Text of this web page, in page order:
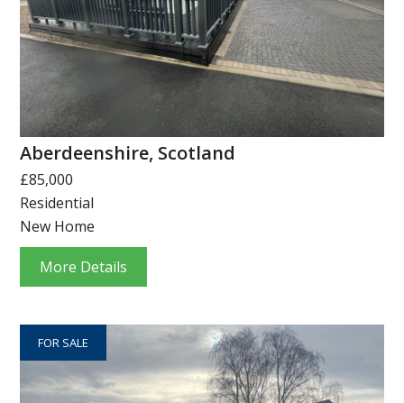
Aberdeenshire, Scotland
£85,000
Residential
New Home
More Details
FOR SALE